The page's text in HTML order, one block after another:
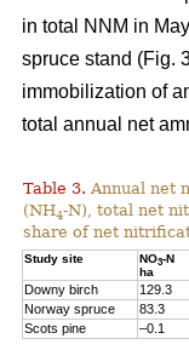
in total NNM in
spruce stand (Fig.
immobilization of
total annual net
Table 3. Annual net
(NH4-N), total net
share of net
Study site NO3-N
ha
Downy birch 129.3
Norway spruce
83.3
Scots pine
–0.1